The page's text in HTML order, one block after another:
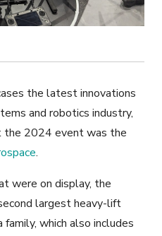
the latest innovations
and robotics industry,
the 2024 event was the
.
were on display, the
largest heavy-lift
which also includes